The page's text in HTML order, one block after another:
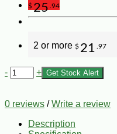
$25 .94
2 or more $ 21 .97
- + Get Stock Alert
0 reviews /Write a review
Description